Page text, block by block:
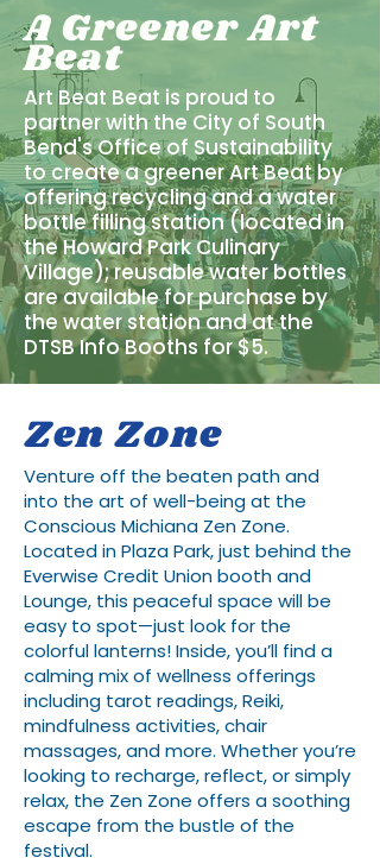
A Greener Art
Beat
Art Beat Beat is proud to
partner with the City of South
Bend's Office of Sustainability
to create a greener Art Beat by
offering recycling and a water
bottle filling station (located in
the Howard Park Culinary
Village); reusable water bottles
are available for purchase by
the water station and at the
DTSB Info Booths for $5.
Zen Zone
Venture off the beaten path and
into the art of well-being at the
Conscious Michiana Zen Zone.
Located in Plaza Park, just behind the
Everwise Credit Union booth and
Lounge, this peaceful space will be
easy to spot—just look for the
colorful lanterns! Inside, you’ll find a
calming mix of wellness offerings
including tarot readings, Reiki,
mindfulness activities, chair
massages, and more. Whether you’re
looking to recharge, reflect, or simply
relax, the Zen Zone offers a soothing
escape from the bustle of the
festival.